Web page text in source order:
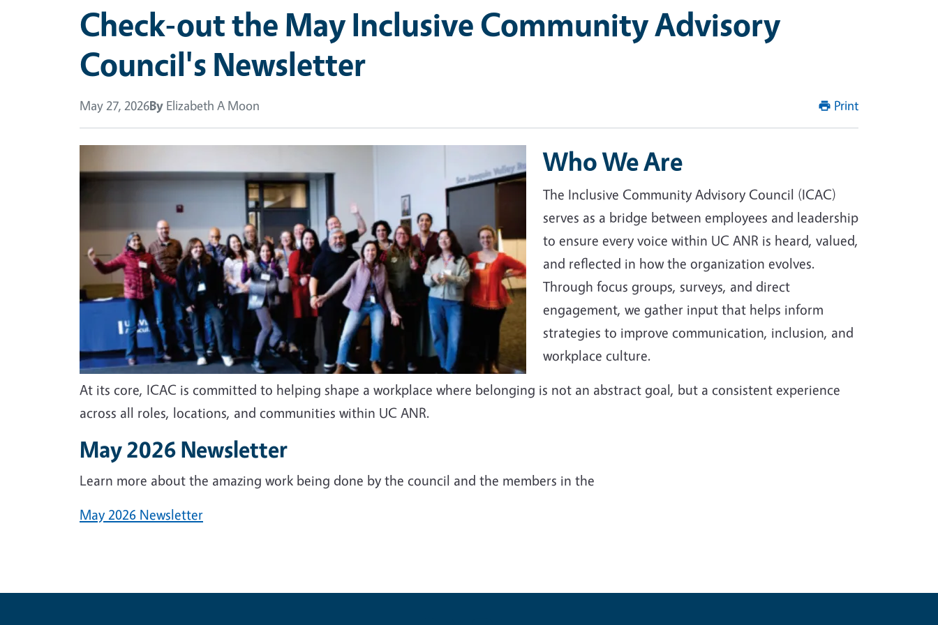
Check-out the May Inclusive Community Advisory
Council's Newsletter
May 27, 2026By Elizabeth A Moon Print
Who We Are
The Inclusive Community Advisory Council (ICAC)
serves as a bridge between employees and leadership
to ensure every voice within UC ANR is heard, valued,
and reflected in how the organization evolves.
Through focus groups, surveys, and direct
engagement, we gather input that helps inform
strategies to improve communication, inclusion, and
workplace culture.
At its core, ICAC is committed to helping shape a workplace where belonging is not an abstract goal, but a consistent experience
across all roles, locations, and communities within UC ANR.
May 2026 Newsletter
Learn more about the amazing work being done by the council and the members in the
May 2026 Newsletter